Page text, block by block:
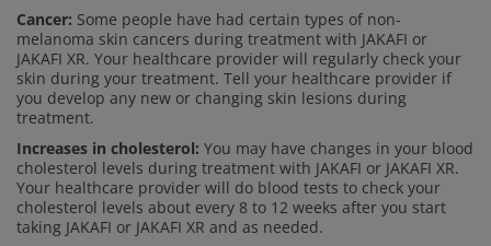
Cancer: Some people have had certain types of non-
melanoma skin cancers during treatment with JAKAFI or
JAKAFI XR. Your healthcare provider will regularly check your
skin during your treatment. Tell your healthcare provider if
you develop any new or changing skin lesions during
treatment.
Increases in cholesterol: You may have changes in your blood
cholesterol levels during treatment with JAKAFI or JAKAFI XR.
Your healthcare provider will do blood tests to check your
cholesterol levels about every 8 to 12 weeks after you start
taking JAKAFI or JAKAFI XR and as needed.